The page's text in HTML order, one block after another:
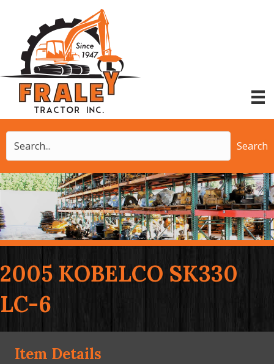
Search
2005 KOBELCO SK330
LC-6
Item Details